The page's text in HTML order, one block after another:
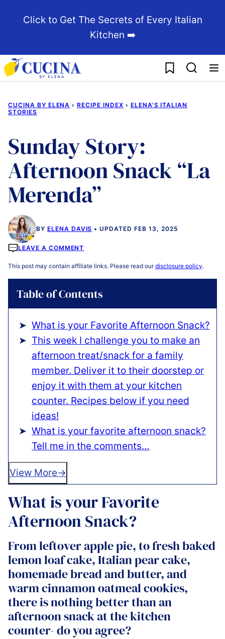
Click to Get The Secrets of Every Italian
Kitchen ➡️
My Favorites
CUCINA BY ELENA › RECIPE INDEX › ELENA'S ITALIAN
STORIES
Sunday Story:
Afternoon Snack “La
Merenda”
BY ELENA DAVIS UPDATED FEB 13, 2025
LEAVE A COMMENT
This post may contain affiliate links. Please read ourdisclosure policy.
Table of Contents
What is your Favorite Afternoon Snack?
This week I challenge you to make an
afternoon treat/snack for a family
member. Deliver it to their doorstep or
enjoy it with them at your kitchen
counter. Recipes below if you need
ideas!
What is your favorite afternoon snack?
Tell me in the comments…
View More
What is your Favorite
Afternoon Snack?
From leftover apple pie, to fresh baked
lemon loaf cake, Italian pear cake,
homemade bread and butter, and
warm cinnamon oatmeal cookies,
there is nothing better than an
afternoon snack at the kitchen
counter- do you agree?